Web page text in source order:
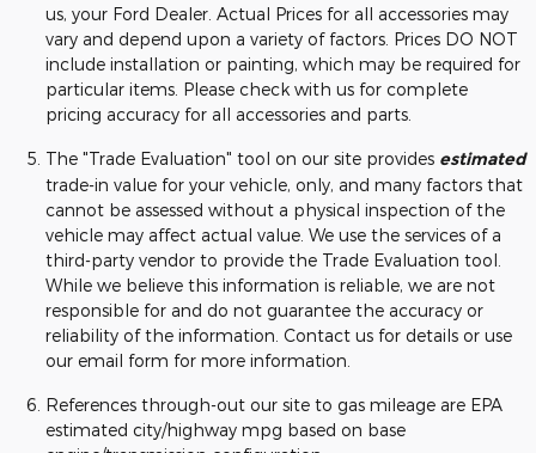
us, your Ford Dealer. Actual Prices for all accessories may
vary and depend upon a variety of factors. Prices DO NOT
include installation or painting, which may be required for
particular items. Please check with us for complete
pricing accuracy for all accessories and parts.
The "Trade Evaluation" tool on our site provides estimated
trade-in value for your vehicle, only, and many factors that
cannot be assessed without a physical inspection of the
vehicle may affect actual value. We use the services of a
third-party vendor to provide the Trade Evaluation tool.
While we believe this information is reliable, we are not
responsible for and do not guarantee the accuracy or
reliability of the information. Contact us for details or use
our email form for more information.
References through-out our site to gas mileage are EPA
estimated city/highway mpg based on base